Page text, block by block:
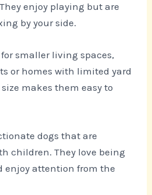
enjoy playing but are
by your side.
smaller living spaces,
or homes with limited yard
makes them easy to
dogs that are
children. They love being
enjoy attention from the